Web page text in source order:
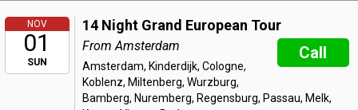
NOV
01
SUN
14 Night Grand European Tour
Call
From Amsterdam
Amsterdam, Kinderdijk, Cologne,
Koblenz, Miltenberg, Wurzburg,
Bamberg, Nuremberg, Regensburg, Passau, Melk,